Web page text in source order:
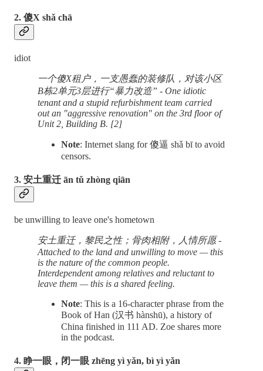
2. 傻X shǎ chā
idiot
一个傻X租户，一支愚蠢的装修队，对该小区
B栋2单元3层进行“暴力改造” - One idiotic
tenant and a stupid refurbishment team carried
out an "aggressive renovation" on the 3rd floor of
Unit 2, Building B. [2]
Note: Internet slang for 傻逼 shǎ bī to avoid
censors.
3. 安土重迁 ān tǔ zhòng qiān
be unwilling to leave one's hometown
安土重迁，黎民之性；骨肉相附，人情所愿 -
Attached to the land and unwilling to move — this
is the nature of the common people.
Interdependent among relatives and reluctant to
leave them — this is a shared feeling.
Note: This is a 16-character phrase from the
Book of Han (汉书 hànshū), a history of
China finished in 111 AD. Zoe shares more
in the podcast.
4. 睁一眼，闭一眼 zhēng yì yǎn, bì yì yǎn